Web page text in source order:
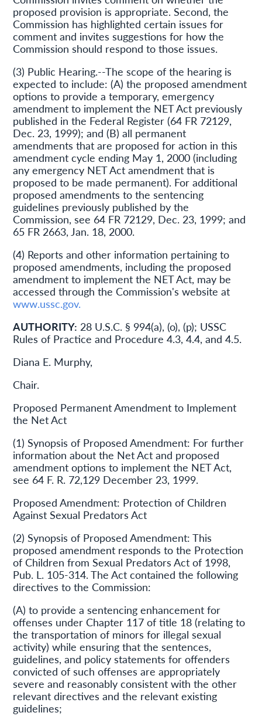
proposed provision is appropriate. Second, the
Commission has highlighted certain issues for
comment and invites suggestions for how the
Commission should respond to those issues.
(3) Public Hearing.--The scope of the hearing is
expected to include: (A) the proposed amendment
options to provide a temporary, emergency
amendment to implement the NET Act previously
published in the Federal Register (64 FR 72129,
Dec. 23, 1999); and (B) all permanent
amendments that are proposed for action in this
amendment cycle ending May 1, 2000 (including
any emergency NET Act amendment that is
proposed to be made permanent). For additional
proposed amendments to the sentencing
guidelines previously published by the
Commission, see 64 FR 72129, Dec. 23, 1999; and
65 FR 2663, Jan. 18, 2000.
(4) Reports and other information pertaining to
proposed amendments, including the proposed
amendment to implement the NET Act, may be
accessed through the Commission's website at
www.ussc.gov.
AUTHORITY: 28 U.S.C. § 994(a), (o), (p); USSC
Rules of Practice and Procedure 4.3, 4.4, and 4.5.
Diana E. Murphy,
Chair.
Proposed Permanent Amendment to Implement
the Net Act
(1) Synopsis of Proposed Amendment: For further
information about the Net Act and proposed
amendment options to implement the NET Act,
see 64 F. R. 72,129 December 23, 1999.
Proposed Amendment: Protection of Children
Against Sexual Predators Act
(2) Synopsis of Proposed Amendment: This
proposed amendment responds to the Protection
of Children from Sexual Predators Act of 1998,
Pub. L. 105-314. The Act contained the following
directives to the Commission:
(A) to provide a sentencing enhancement for
offenses under Chapter 117 of title 18 (relating to
the transportation of minors for illegal sexual
activity) while ensuring that the sentences,
guidelines, and policy statements for offenders
convicted of such offenses are appropriately
severe and reasonably consistent with the other
relevant directives and the relevant existing
guidelines;